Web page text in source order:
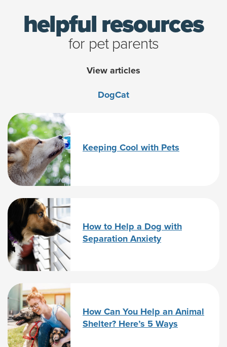
helpful resources
for pet parents
View articles
DogCat
Keeping Cool with Pets
How to Help a Dog with
Separation Anxiety
How Can You Help an Animal
Shelter? Here’s 5 Ways